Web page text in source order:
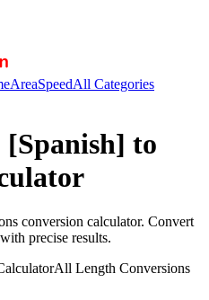
AreaSpeedAll Categories
[Spanish] to
conversion calculator. Convert
precise results.
All Length Conversions